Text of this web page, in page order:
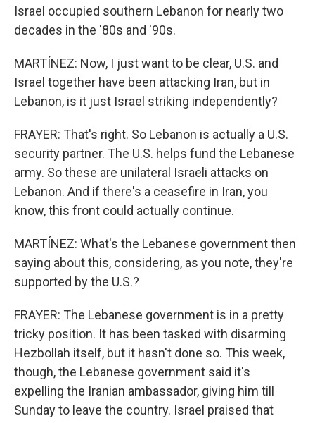
Israel occupied southern Lebanon for nearly two
decades in the '80s and '90s.
MARTÍNEZ: Now, I just want to be clear, U.S. and
Israel together have been attacking Iran, but in
Lebanon, is it just Israel striking independently?
FRAYER: That's right. So Lebanon is actually a U.S.
security partner. The U.S. helps fund the Lebanese
army. So these are unilateral Israeli attacks on
Lebanon. And if there's a ceasefire in Iran, you
know, this front could actually continue.
MARTÍNEZ: What's the Lebanese government then
saying about this, considering, as you note, they're
supported by the U.S.?
FRAYER: The Lebanese government is in a pretty
tricky position. It has been tasked with disarming
Hezbollah itself, but it hasn't done so. This week,
though, the Lebanese government said it's
expelling the Iranian ambassador, giving him till
Sunday to leave the country. Israel praised that